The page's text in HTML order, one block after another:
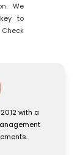
We
to
on September 2012
Workforce